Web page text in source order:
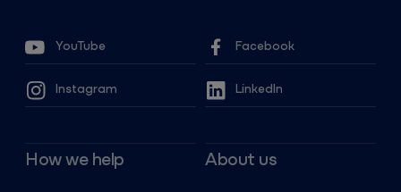
YouTube Facebook
Instagram LinkedIn
How we help About us